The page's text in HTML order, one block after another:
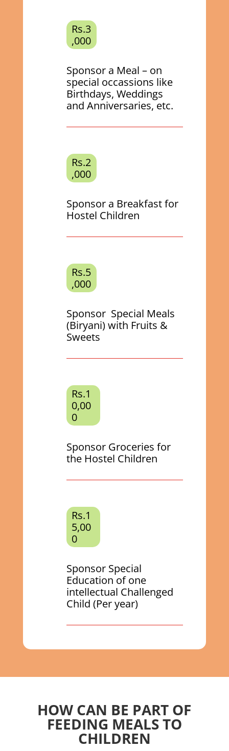
Rs.3
,000
Sponsor a Meal – on
special occassions like
Birthdays, Weddings
and Anniversaries, etc.
Rs.2
,000
Sponsor a Breakfast for
Hostel Children
Rs.5
,000
Sponsor Special Meals
(Biryani) with Fruits &
Sweets
Rs.1
0,00
0
Sponsor Groceries for
the Hostel Children
Rs.1
5,00
0
Sponsor Special
Education of one
intellectual Challenged
Child (Per year)
HOW CAN BE PART OF
FEEDING MEALS TO
CHILDREN